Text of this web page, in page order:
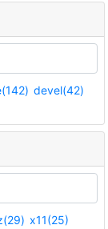
devel(42)
x11(25)